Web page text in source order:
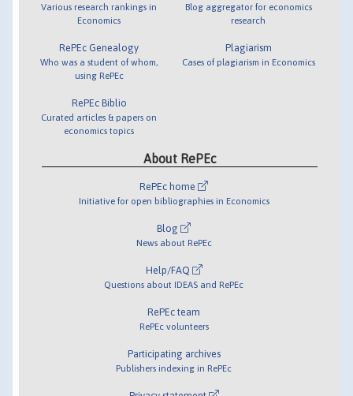
Various research rankings in
Economics
RePEc Genealogy
Who was a student of whom,
using RePEc
RePEc Biblio
Curated articles & papers on
economics topics
Blog aggregator for economics
research
Plagiarism
Cases of plagiarism in Economics
About RePEc
RePEc home
Initiative for open bibliographies in Economics
Blog
News about RePEc
Help/FAQ
Questions about IDEAS and RePEc
RePEc team
RePEc volunteers
Participating archives
Publishers indexing in RePEc